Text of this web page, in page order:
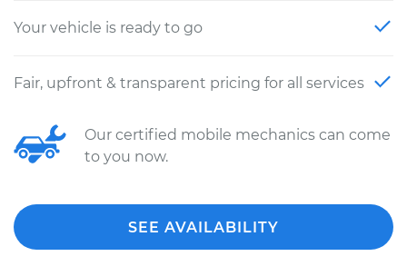
Your vehicle is ready to go
Fair, upfront & transparent pricing for all services
Our certified mobile mechanics can come
to you now.
SEE AVAILABILITY